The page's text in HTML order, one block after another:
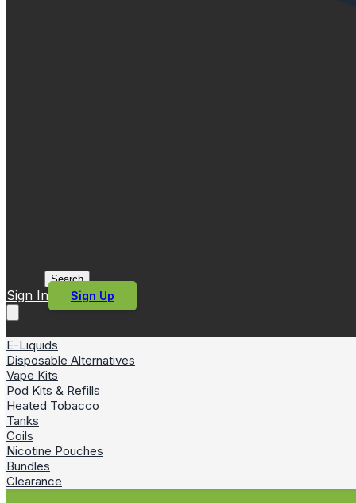
Search
Sign In Sign Up
E-Liquids
Disposable Alternatives
Vape Kits
Pod Kits & Refills
Heated Tobacco
Tanks
Coils
Nicotine Pouches
Bundles
Clearance